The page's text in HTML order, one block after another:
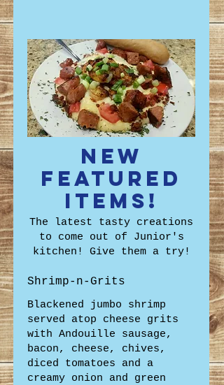
New
Featured
Items!
The latest tasty creations
to come out of Junior's
kitchen! Give them a try!
Shrimp-n-Grits
Blackened jumbo shrimp
served atop cheese grits
with Andouille sausage,
bacon, cheese, chives,
diced tomatoes and a
creamy onion and green